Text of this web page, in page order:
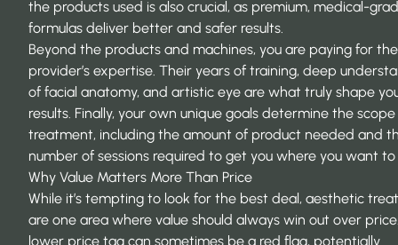
the products used is also crucial, as premium, medical-
formulas deliver better and safer results.
Beyond the products and machines, you are paying for the
provider’s expertise. Their years of training, deep
of facial anatomy, and artistic eye are what truly shape
results. Finally, your own unique goals determine the
treatment, including the amount of product needed and
number of sessions required to get you where you want to
Why Value Matters More Than Price
While it’s tempting to look for the best deal, aesthetic
are one area where value should always win out over
lower price tag can sometimes be a red flag, potentially